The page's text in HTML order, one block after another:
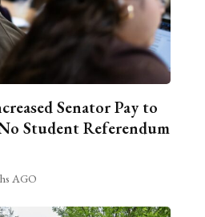
Senator Pay to
Student Referendum
AGO